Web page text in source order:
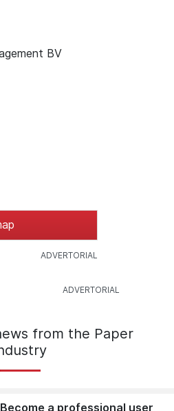
BV
from the Paper
Become a professional user